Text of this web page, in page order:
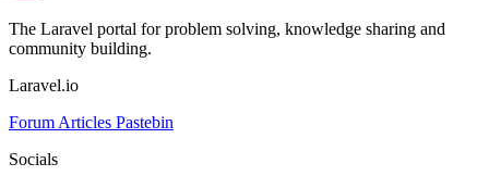
The Laravel portal for problem solving, knowledge sharing and
community building.
Laravel.io
Forum Articles Pastebin
Socials